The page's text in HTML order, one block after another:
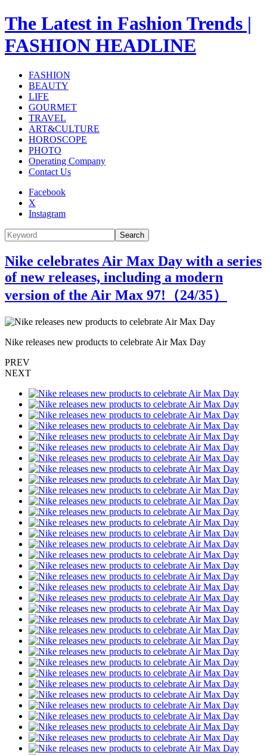
The Latest in Fashion Trends |
FASHION HEADLINE
FASHION
BEAUTY
LIFE
GOURMET
TRAVEL
ART&CULTURE
HOROSCOPE
PHOTO
Operating Company
Contact Us
Facebook
X
Instagram
Search
Nike celebrates Air Max Day with a series
of new releases, including a modern
version of the Air Max 97!（24/35）
Nike releases new products to celebrate Air Max Day
PREV
NEXT